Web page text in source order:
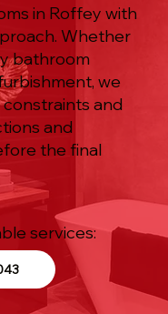
in Roffey with
Whether
bathroom
we
and
and
the final
services: